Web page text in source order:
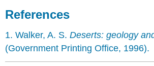
References
1. Walker, A. S.Deserts: geology
(Government Printing Office, 1996).